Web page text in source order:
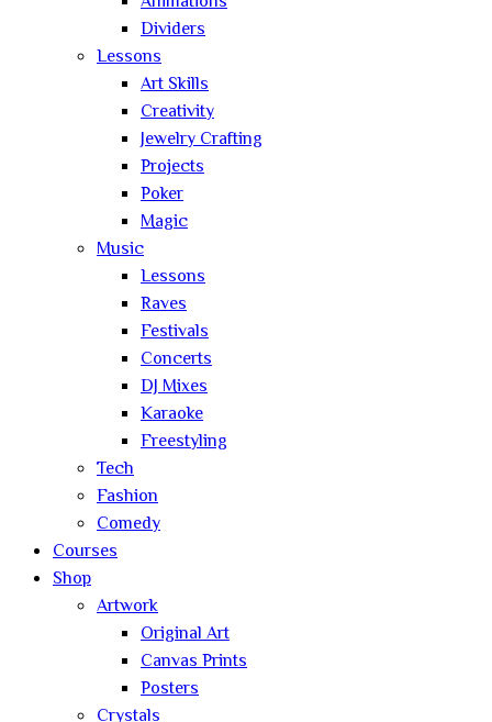
Dividers
Lessons
Art Skills
Creativity
Jewelry Crafting
Projects
Poker
Magic
Music
Lessons
Raves
Festivals
Concerts
DJ Mixes
Karaoke
Freestyling
Tech
Fashion
Comedy
Courses
Shop
Artwork
Original Art
Canvas Prints
Posters